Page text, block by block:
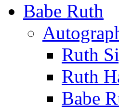
Babe Ruth
Ruth
Ruth
Babe